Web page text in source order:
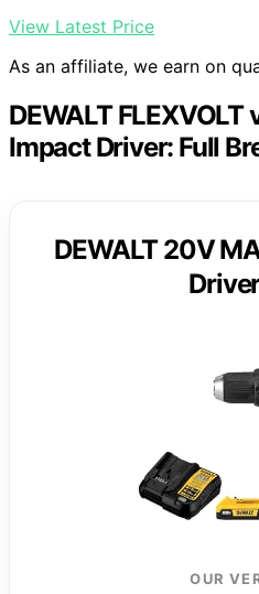
View Latest Price
As an affiliate, we earn on
DEWALT FLEXVOLT
Impact Driver: Full
DEWALT 20V
OUR